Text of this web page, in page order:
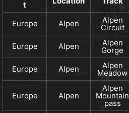
t
Europe Alpen Alpen
Circuit
Europe Alpen Alpen
Gorge
Europe Alpen Alpen
Meadow
Europe Alpen
Alpen
Mountain
pass